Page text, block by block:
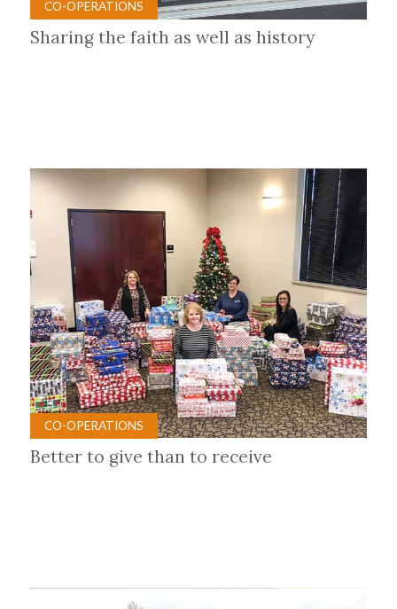
CO-OPERATIONS
Sharing the faith as well as history
CO-OPERATIONS
Better to give than to receive